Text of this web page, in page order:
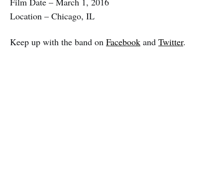
Location – Chicago, IL
Keep up with the band on Facebook and Twitter.